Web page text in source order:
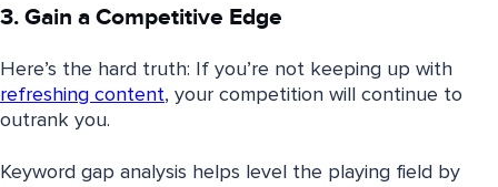
3. Gain a Competitive Edge
Here’s the hard truth: If you’re not keeping up with
refreshing content, your competition will continue to
outrank you.
Keyword gap analysis helps level the playing field by